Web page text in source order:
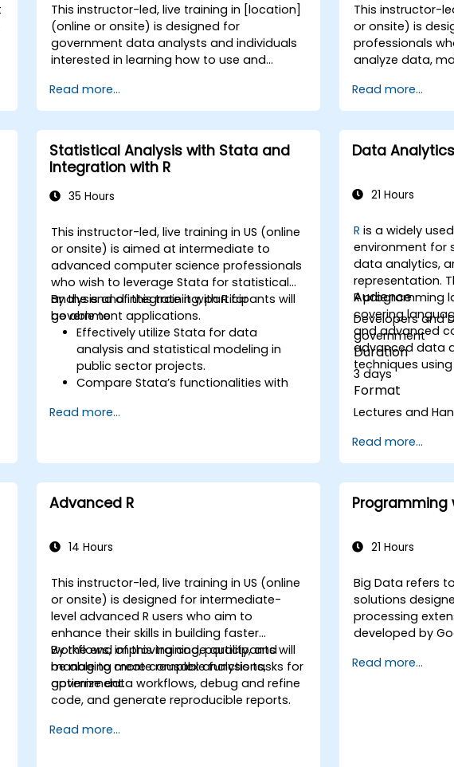
This instructor-led, live training in [location]
(online or onsite) is designed for
government data analysts and individuals
interested in learning how to use and
data visualization and analysis. By the end
of this training, participants will be able to:
- Conduct data analysis using Python, R,
and SQL. - Generate insights through data
visualization with Tableau. - Make data-
driven decisions to enhance business
operations for government.
Read more...
This instructor-
or onsite) is
professionals
analyze data,
these tools. By the end of this training,
participants will be able
the basics of
Power BI for
Clean and
analysis and
Power BI. -
multiple sources
Read more...
Statistical Analysis with Stata and
Integration with R
35 Hours
This instructor-led, live training in US (online
or onsite) is aimed at intermediate to
advanced computer science professionals
who wish to leverage Stata for statistical
analysis and integrate it with R for
government applications.
By the end of this training, participants will
be able to:
Effectively utilize Stata for data
analysis and statistical modeling in
public sector projects.
Compare Stata’s functionalities with
decisions for government workflows.
government initiatives.
Develop and automate workflows
using Stata and R to improve efficiency
Read more...
Data
21 Hours
R is a widely
environment for
data analytics,
representation.
R programming
covering
and advanced
advanced data
techniques
Audience
Developers and
government
Duration
3 days
Format
Lectures and
Read more...
Advanced R
14 Hours
This instructor-led, live training in US (online
or onsite) is designed for intermediate-
level advanced R users who aim to
enhance their skills in building faster
workflows, improving code quality, and
managing more complex analysis tasks for
government.
By the end of this training, participants will
be able to create reusable functions,
optimize data workflows, debug and refine
code, and generate reproducible reports.
Read more...
Programming
21 Hours
Big Data refers
solutions
processing
developed by
inspired
Read more...